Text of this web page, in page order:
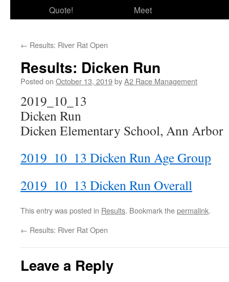
Quote!
Meet
← Results: River Rat Open
Results: Dicken Run
Posted on October 13, 2019byA2 Race Management
2019_10_13
Dicken Run
Dicken Elementary School, Ann Arbor
2019_10_13 Dicken Run Age Group
2019_10_13 Dicken Run Overall
This entry was posted in Results. Bookmark thepermalink.
← Results: River Rat Open
Leave a Reply